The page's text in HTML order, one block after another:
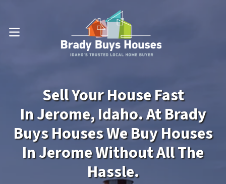
OPEN MENU
Sell Your House Fast
In Jerome, Idaho. At Brady
Buys Houses We Buy Houses
In Jerome Without All The
Hassle.